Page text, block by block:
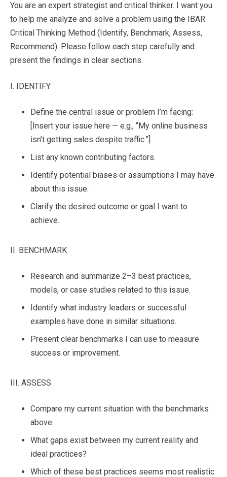
You are an expert strategist and critical thinker. I want you
to help me analyze and solve a problem using the IBAR
Critical Thinking Method (Identify, Benchmark, Assess,
Recommend). Please follow each step carefully and
present the findings in clear sections.
I. IDENTIFY
Define the central issue or problem I’m facing:
[Insert your issue here — e.g., “My online business
isn’t getting sales despite traffic.”]
List any known contributing factors.
Identify potential biases or assumptions I may have
about this issue.
Clarify the desired outcome or goal I want to
achieve.
II. BENCHMARK
Research and summarize 2–3 best practices,
models, or case studies related to this issue.
Identify what industry leaders or successful
examples have done in similar situations.
Present clear benchmarks I can use to measure
success or improvement.
III. ASSESS
Compare my current situation with the benchmarks
above.
What gaps exist between my current reality and
ideal practices?
Which of these best practices seems most realistic